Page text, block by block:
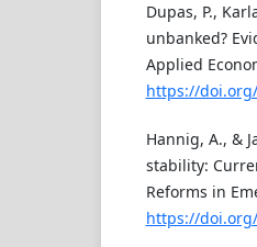
Dupas, P.,
unbanked?
Applied
https://
Hannig, A., &
stability:
Reforms in
https://